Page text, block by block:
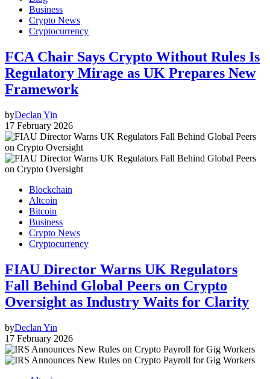
Business
Crypto News
Cryptocurrency
FCA Chair Says Crypto Without Rules Is
Regulatory Mirage as UK Prepares New
Framework
byDeclan Yin
17 February 2026
Blockchain
Altcoin
Bitcoin
Business
Crypto News
Cryptocurrency
FIAU Director Warns UK Regulators
Fall Behind Global Peers on Crypto
Oversight as Industry Waits for Clarity
byDeclan Yin
17 February 2026